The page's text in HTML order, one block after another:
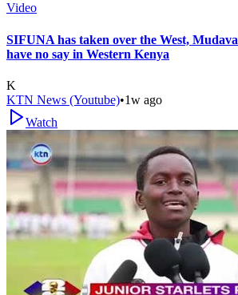
Video
SIFUNA has taken over the West,
have no say in Western Kenya
K
KTN News (Youtube)•1w ago
Watch